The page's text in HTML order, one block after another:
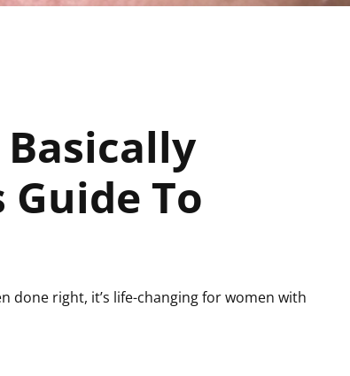
Guide To
done right, it’s life-changing for women with